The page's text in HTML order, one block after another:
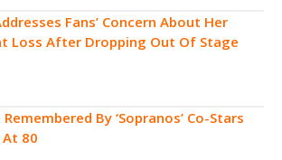
Fans’ Concern About Her
Loss After Dropping Out Of Stage
By ‘Sopranos’ Co-Stars
80